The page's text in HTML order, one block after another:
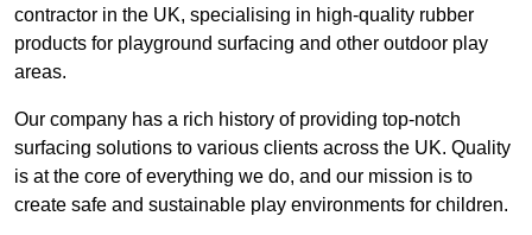
contractor in the UK, specialising in high-quality rubber
products for playground surfacing and other outdoor play
areas.
Our company has a rich history of providing top-notch
surfacing solutions to various clients across the UK. Quality
is at the core of everything we do, and our mission is to
create safe and sustainable play environments for children.